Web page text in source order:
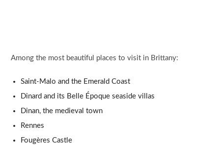
Among the most beautiful places to visit in Brittany:
Saint-Malo and the Emerald Coast
Dinard and its Belle Époque seaside villas
Dinan, the medieval town
Rennes
Fougères Castle